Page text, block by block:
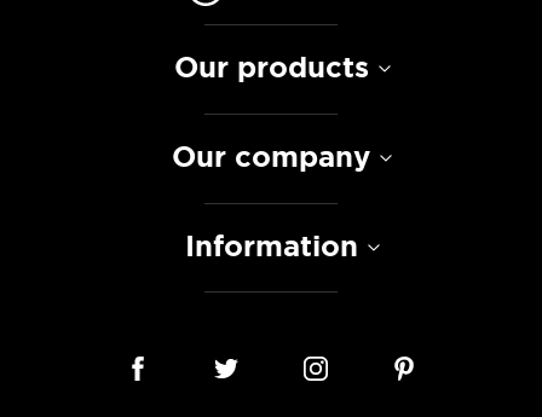
Our products
Our company
Information